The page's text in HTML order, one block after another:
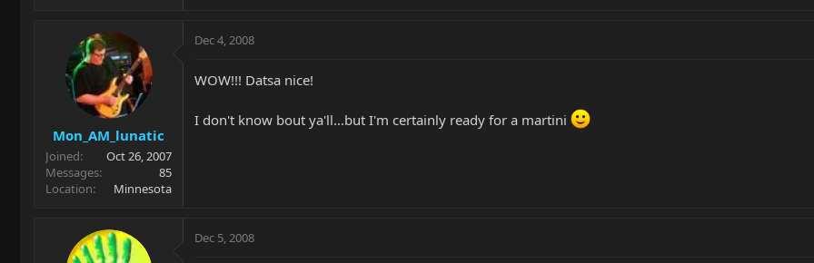
Mon_AM_lunatic
Joined
Oct 26, 2007
Messages
85
Location
Minnesota
Dec 4, 2008
WOW!!! Datsa nice!
I don't know bout ya'll...but I'm certainly ready for a martini
Dec 5, 2008